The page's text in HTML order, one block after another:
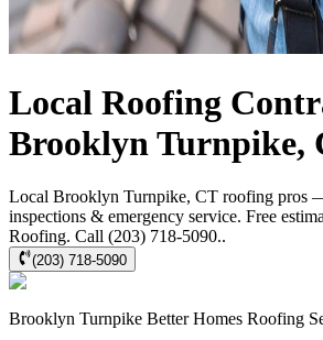
Local Roofing
Brooklyn Turnpike,
Local Brooklyn Turnpike, CT roofing pros
inspections & emergency service. Free
Roofing. Call (203) 718-5090..
(203) 718-5090
Brooklyn Turnpike Better Homes Roofing